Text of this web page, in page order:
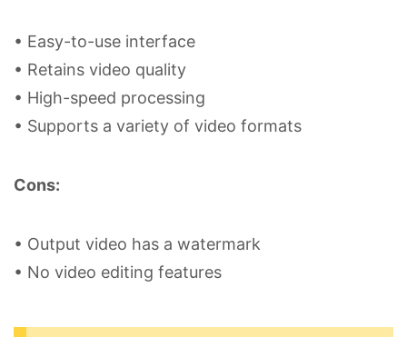
• Easy-to-use interface
• Retains video quality
• High-speed processing
• Supports a variety of video formats
Cons:
• Output video has a watermark
• No video editing features